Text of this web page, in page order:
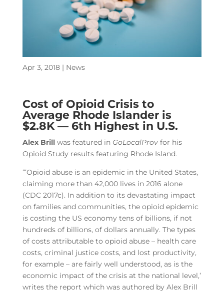
Apr 3, 2018| News
Cost of Opioid Crisis to
Average Rhode Islander is
$2.8K — 6th Highest in U.S.
Alex Brill was featured in GoLocalProv for his
Opioid Study results featuring Rhode Island.
“‘Opioid abuse is an epidemic in the United States,
claiming more than 42,000 lives in 2016 alone
(CDC 2017c). In addition to its devastating impact
on families and communities, the opioid epidemic
is costing the US economy tens of billions, if not
hundreds of billions, of dollars annually. The types
of costs attributable to opioid abuse – health care
costs, criminal justice costs, and lost productivity,
for example – are fairly well understood, as is the
economic impact of the crisis at the national level,’
writes the report which was authored by Alex Brill